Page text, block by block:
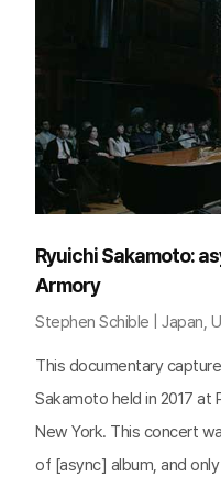
Ryuichi Sakamoto:
Armory
Stephen Schible | Japan,
This documentary
Sakamoto held in 2017 at
New York. This concert
of [async] album, and